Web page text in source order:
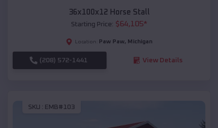
36x100x12 Horse Stall
Starting Price: $64,105*
Location: Paw Paw, Michigan
(208) 572-1441 View Details
SKU : EMB#103